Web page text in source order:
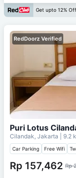
Get upto 12%
RedDoorz Verified
Puri Lotus
Cilandak, Jakarta | 9.2
Car Parking Free Wifi
Rp 157,462 Rp